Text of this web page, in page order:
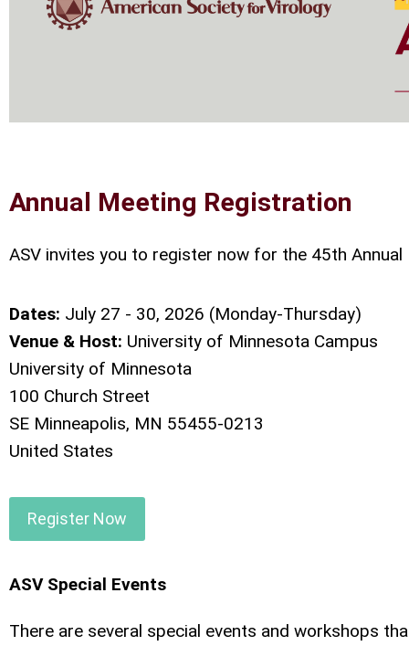
Annual Meeting Registration
ASV invites you to register now for the 45th
Dates: July 27 - 30, 2026 (Monday-Thursday)
Venue & Host: University of Minnesota Campus
University of Minnesota
100 Church Street
SE Minneapolis, MN 55455-0213
United States
Register Now
ASV Special Events
There are several special events and workshops